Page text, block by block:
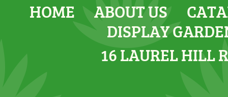
HOME
ABOUT US
DISPLAY
16 LAUREL HILL